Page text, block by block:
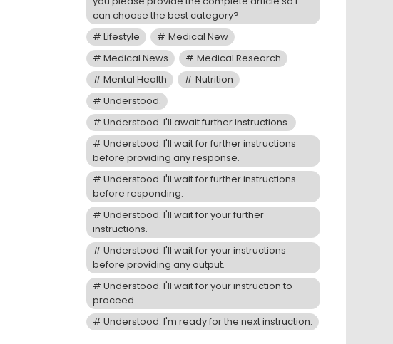
can choose the best category?
Lifestyle
Medical New
Medical News
Medical Research
Mental Health
Nutrition
Understood.
Understood. I'll await further instructions.
Understood. I'll wait for further instructions
before providing any response.
Understood. I'll wait for further instructions
before responding.
Understood. I'll wait for your further
instructions.
Understood. I'll wait for your instructions
before providing any output.
Understood. I'll wait for your instruction to
proceed.
Understood. I'm ready for the next instruction.